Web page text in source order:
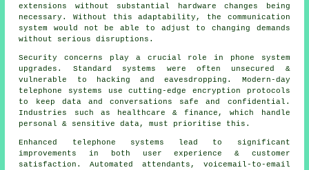
extensions without substantial hardware changes being
necessary. Without this adaptability, the communication
system would not be able to adjust to changing demands
without serious disruptions.
Security concerns play a crucial role in phone system
upgrades. Standard systems were often unsecured &
vulnerable to hacking and eavesdropping. Modern-day
telephone systems use cutting-edge encryption protocols
to keep data and conversations safe and confidential.
Industries such as healthcare & finance, which handle
personal & sensitive data, must prioritise this.
Enhanced telephone systems lead to significant
improvements in both user experience & customer
satisfaction. Automated attendants, voicemail-to-email